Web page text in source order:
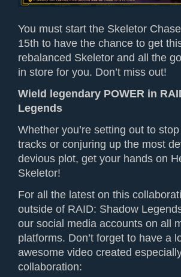
You must start the Skeletor
15th to have the chance to get
rebalanced Skeletor and all the
in store for you. Don’t miss out!
Wield legendary POWER in
Legends
Whether you’re setting out to
tracks or conjuring up the most
devious plot, get your hands on
Skeletor!
For all the latest on this
outside of RAID: Shadow
our social media accounts on all
platforms. Don’t forget to have a
awesome video created
collaboration: